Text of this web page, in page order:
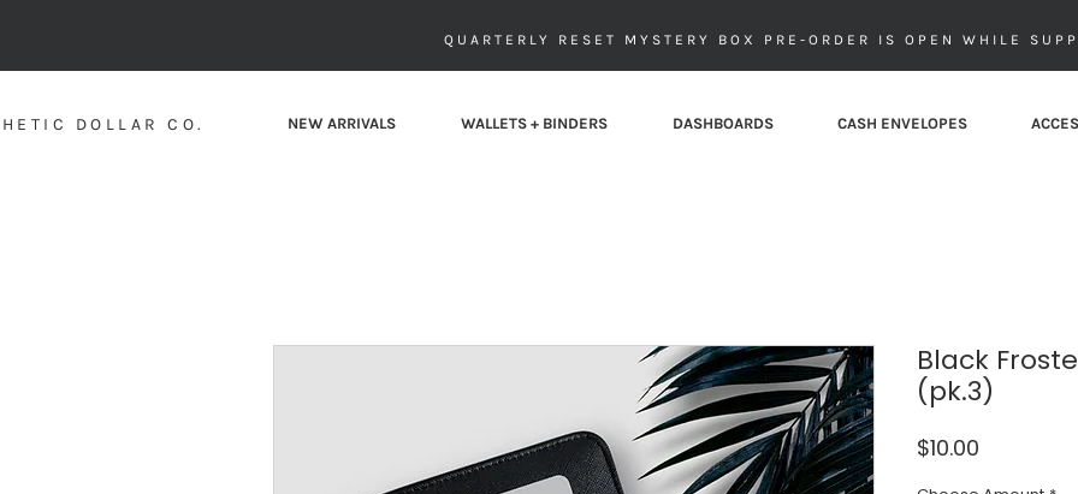
QUARTERLY RESET MYSTERY BOX PRE-ORDER IS OPEN WHILE
DOLLAR CO. NEW ARRIVALS WALLETS + BINDERS DASHBOARDS CASH ENVELOPES
Black
(pk.3)
$10.00